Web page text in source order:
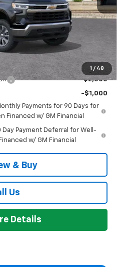
1 / 48
-$750
+$314
-$2,500
-$1,000
Payments for 90 Days for
Financed w/ GM Financial
Day Payment Deferral for Well-
w/ GM Financial
& Buy
Us
Details